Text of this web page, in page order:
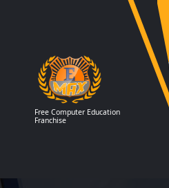
Free Computer Education
Franchise